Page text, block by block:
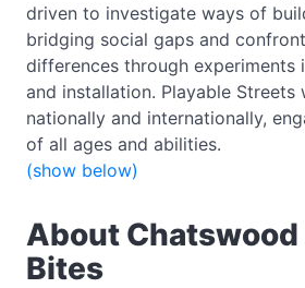
driven to investigate ways of
bridging social gaps and
differences through experiments
and installation. Playable Streets
nationally and internationally,
of all ages and abilities.
(show below)
About
Bites